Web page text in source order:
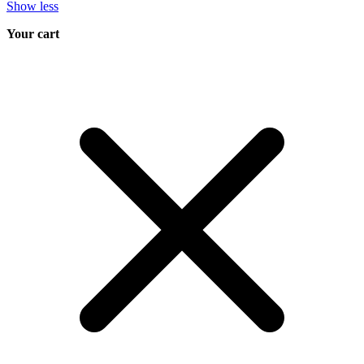
Show less
Your cart